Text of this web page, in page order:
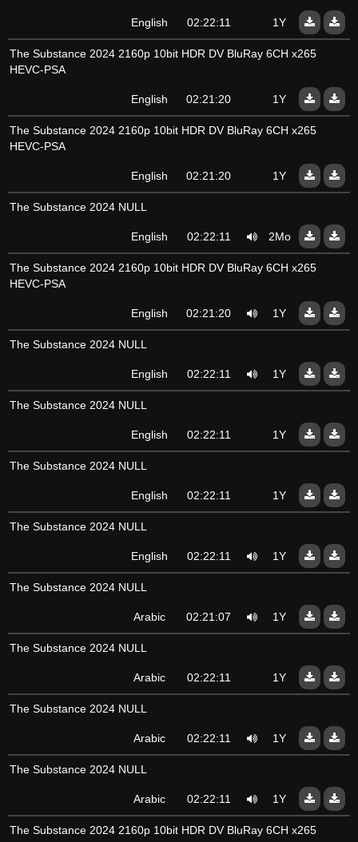
English 02:22:11 1Y
The Substance 2024 2160p 10bit HDR DV BluRay 6CH x265
HEVC-PSA
English 02:21:20 1Y
The Substance 2024 2160p 10bit HDR DV BluRay 6CH x265
HEVC-PSA
English 02:21:20 1Y
The Substance 2024 NULL
English 02:22:11 2Mo
The Substance 2024 2160p 10bit HDR DV BluRay 6CH x265
HEVC-PSA
English 02:21:20 1Y
The Substance 2024 NULL
English 02:22:11 1Y
The Substance 2024 NULL
English 02:22:11 1Y
The Substance 2024 NULL
English 02:22:11 1Y
The Substance 2024 NULL
English 02:22:11 1Y
The Substance 2024 NULL
Arabic 02:21:07 1Y
The Substance 2024 NULL
Arabic 02:22:11 1Y
The Substance 2024 NULL
Arabic 02:22:11 1Y
The Substance 2024 NULL
Arabic 02:22:11 1Y
The Substance 2024 2160p 10bit HDR DV BluRay 6CH x265